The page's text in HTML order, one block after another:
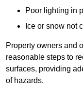
Poor lighting in
Ice or snow not
Property owners and
reasonable steps to
surfaces, providing
of hazards.